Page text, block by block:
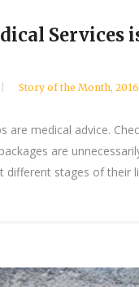
Services
Story of the Month, 2016
are medical advice.
are
different stages of their